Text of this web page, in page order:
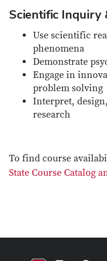
Scientific Inquiry
Use scientific
phenomena
Demonstrate
Engage in
problem solving
Interpret,
research
To find course
State Course Catalog